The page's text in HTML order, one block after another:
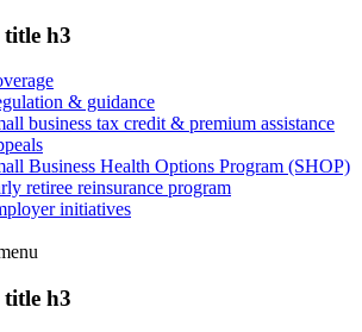
title h3
& guidance
business tax credit & premium assistance
Business Health Options Program (SHOP)
retiree reinsurance program
initiatives
title h3